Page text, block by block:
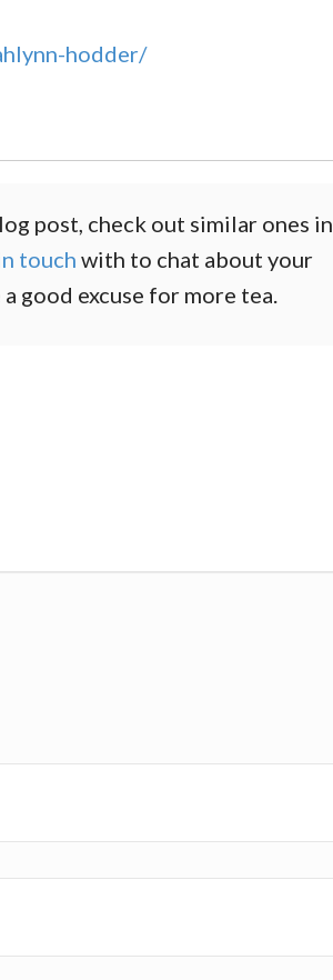
hodder/
post, check out similar ones in
touch with to chat about your
good excuse for more tea.